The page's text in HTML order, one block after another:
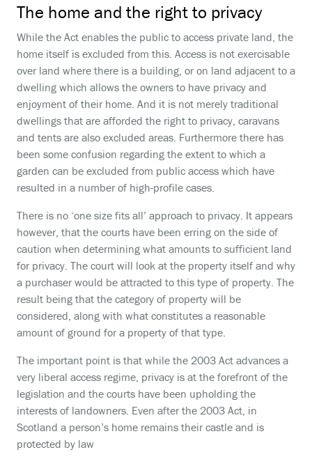
The home and the right to privacy
While the Act enables the public to access private land, the
home itself is excluded from this. Access is not exercisable
over land where there is a building, or on land adjacent to a
dwelling which allows the owners to have privacy and
enjoyment of their home. And it is not merely traditional
dwellings that are afforded the right to privacy, caravans
and tents are also excluded areas. Furthermore there has
been some confusion regarding the extent to which a
garden can be excluded from public access which have
resulted in a number of high-profile cases.
There is no ‘one size fits all’ approach to privacy. It appears
however, that the courts have been erring on the side of
caution when determining what amounts to sufficient land
for privacy. The court will look at the property itself and why
a purchaser would be attracted to this type of property. The
result being that the category of property will be
considered, along with what constitutes a reasonable
amount of ground for a property of that type.
The important point is that while the 2003 Act advances a
very liberal access regime, privacy is at the forefront of the
legislation and the courts have been upholding the
interests of landowners. Even after the 2003 Act, in
Scotland a person’s home remains their castle and is
protected by law